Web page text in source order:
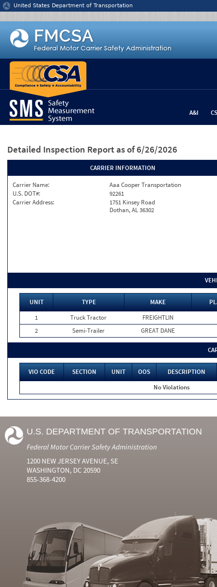
Jump to content
United States Department of Transportation
A&I
Detailed Inspection Report as of 6/26/2026
CARRIER INFORMATION
Carrier Name:
Aaa Cooper Transportation
U.S. DOT#:
92261
Carrier Address:
1751 Kinsey Road
Dothan, AL 36302
UNIT TYPE MAKE
1
Truck Tractor
FREIGHTLIN
2
Semi-Trailer GREAT DANE
VIO CODE SECTION UNIT OOS
DESCRIPTION
No Violations
U.S. DEPARTMENT OF TRANSPORTATION
Federal Motor Carrier Safety Administration
1200 NEW JERSEY AVENUE, SE
WASHINGTON, DC 20590
855-368-4200